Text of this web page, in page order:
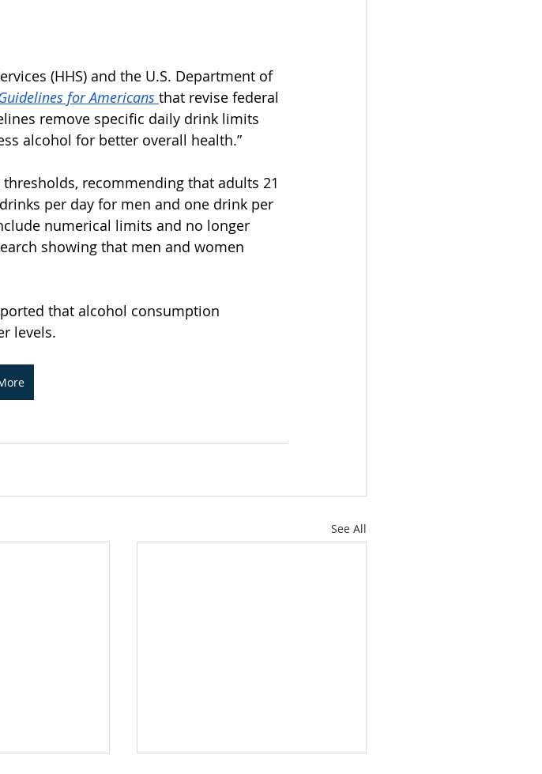
(HHS) and the U.S. Department of
for Americans that revise federal
remove specific daily drink limits
alcohol for better overall health.”
recommending that adults 21
per day for men and one drink per
numerical limits and no longer
showing that men and women
that alcohol consumption
levels.
See All